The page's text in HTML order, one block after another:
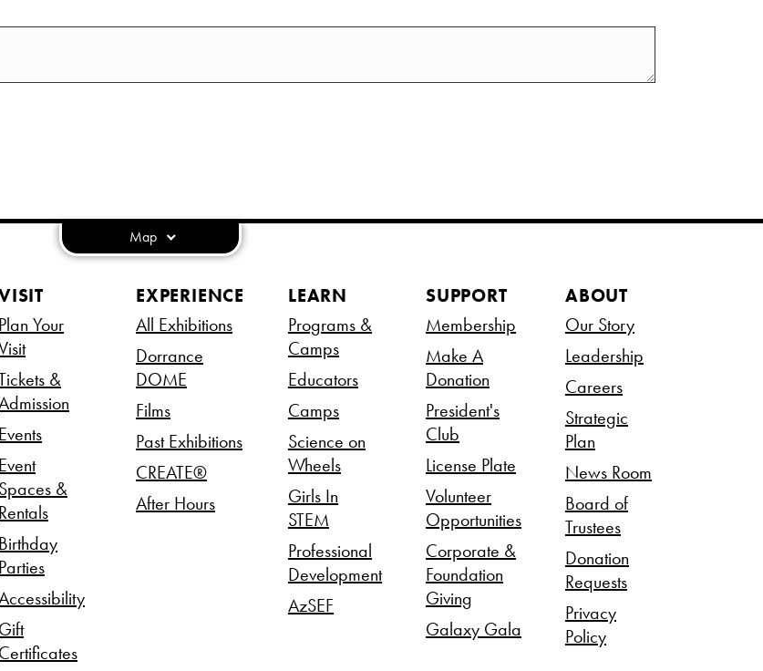
Map
Plan Your
&
Events
Event
Spaces &
Rentals
Birthday
Parties
Gift
Certificates
EXPERIENCE
All Exhibitions
Dorrance
DOME
Films
Past Exhibitions
CREATE®
After Hours
LEARN
Programs &
Camps
Educators
Camps
Science on
Wheels
Girls In
STEM
Professional
Development
AzSEF
SUPPORT
Membership
Make A
Donation
President's
Club
License Plate
Volunteer
Opportunities
Corporate &
Foundation
Giving
Galaxy Gala
ABOUT
Our Story
Leadership
Careers
Strategic
Plan
News Room
Board of
Trustees
Donation
Requests
Privacy
Policy